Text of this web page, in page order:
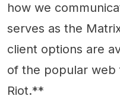
how we
serves as the
client options are
of the popular web
Riot.**